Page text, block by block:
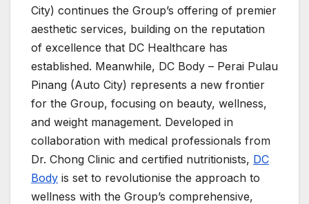
City) continues the Group’s offering of premier
aesthetic services, building on the reputation
of excellence that DC Healthcare has
established. Meanwhile, DC Body – Perai Pulau
Pinang (Auto City) represents a new frontier
for the Group, focusing on beauty, wellness,
and weight management. Developed in
collaboration with medical professionals from
Dr. Chong Clinic and certified nutritionists, DC
Body is set to revolutionise the approach to
wellness with the Group’s comprehensive,